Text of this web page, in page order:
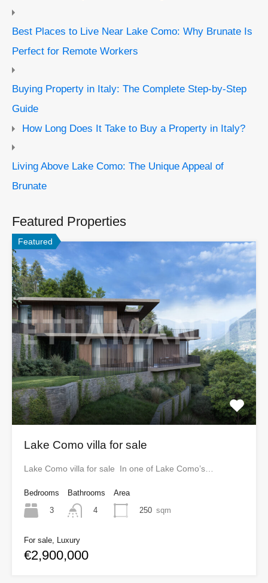
Best Places to Live Near Lake Como: Why Brunate Is
Perfect for Remote Workers
Buying Property in Italy: The Complete Step-by-Step
Guide
How Long Does It Take to Buy a Property in Italy?
Living Above Lake Como: The Unique Appeal of
Brunate
Featured Properties
Featured
Lake Como villa for sale
Lake Como villa for sale In one of Lake Como’s…
Bedrooms
3
Bathrooms
4
Area
250 sqm
For sale, Luxury
€2,900,000